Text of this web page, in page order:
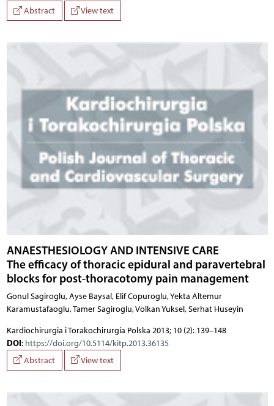
Abstract
View text
ANAESTHESIOLOGY AND INTENSIVE CARE
The efficacy of thoracic epidural and paravertebral
blocks for post-thoracotomy pain management
Gonul Sagiroglu, Ayse Baysal, Elif Copuroglu, Yekta Altemur
Karamustafaoglu, Tamer Sagiroglu, Volkan Yuksel, Serhat Huseyin
Kardiochirurgia i Torakochirurgia Polska 2013; 10 (2): 139–148
DOI: https://doi.org/10.5114/kitp.2013.36135
Abstract
View text